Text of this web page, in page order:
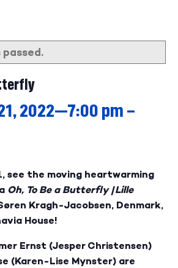
passed.
2022—7:00 pm –
see the moving heartwarming
Oh, To Be a Butterfly/Lille
Kragh-Jacobsen, Denmark,
House!
Ernst (Jesper Christensen)
(Karen-Lise Mynster) are